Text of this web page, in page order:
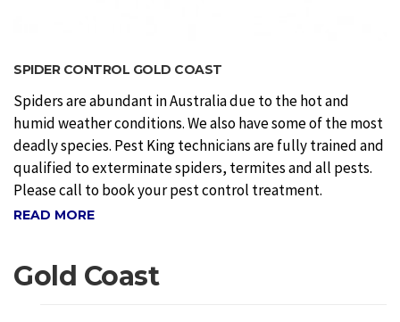
SPIDER CONTROL GOLD COAST
Spiders are abundant in Australia due to the hot and
humid weather conditions. We also have some of the most
deadly species. Pest King technicians are fully trained and
qualified to exterminate spiders, termites and all pests.
Please call to book your pest control treatment.
READ MORE
Gold Coast